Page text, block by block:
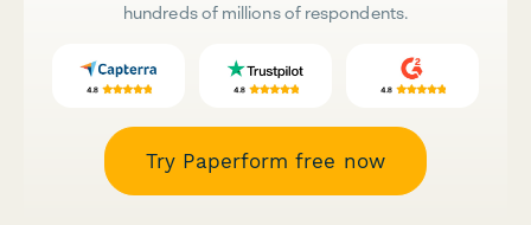
hundreds of millions of respondents.
Try Paperform free now